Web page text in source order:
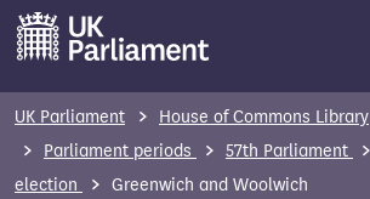
UK Parliament House of Commons Library
Parliament periods
57th Parliament
election
Greenwich and Woolwich